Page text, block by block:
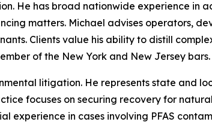
He has broad nationwide experience in
matters. Michael advises operators,
Clients value his ability to distill
of the New York and New Jersey bars.
litigation. He represents state and
focuses on securing recovery for
experience in cases involving PFAS